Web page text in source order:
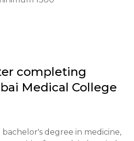
students:
level not lower than
completing
Medical College
bachelor's degree in medicine,